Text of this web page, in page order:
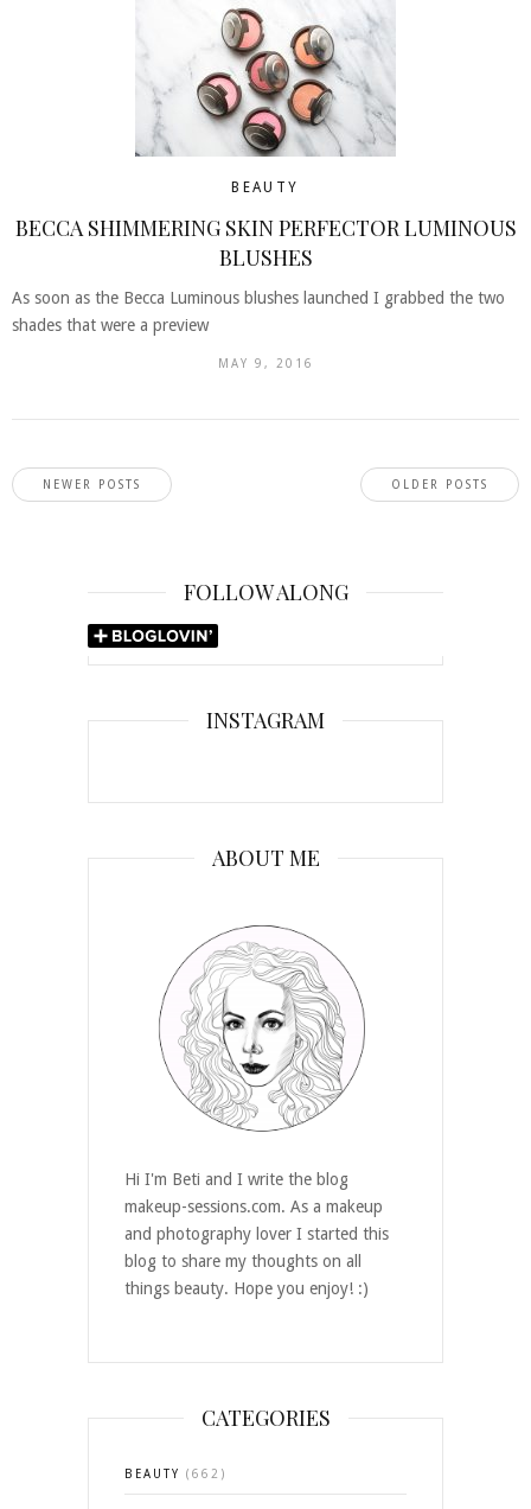
BEAUTY
BECCA SHIMMERING SKIN PERFECTOR LUMINOUS
BLUSHES
As soon as the Becca Luminous blushes launched I grabbed the two
shades that were a preview
MAY 9, 2016
OLDER POSTS
NEWER POSTS
FOLLOW ALONG
INSTAGRAM
ABOUT ME
Hi I'm Beti and I write the blog
makeup-sessions.com. As a makeup
and photography lover I started this
blog to share my thoughts on all
things beauty. Hope you enjoy! :)
CATEGORIES
BEAUTY (662)